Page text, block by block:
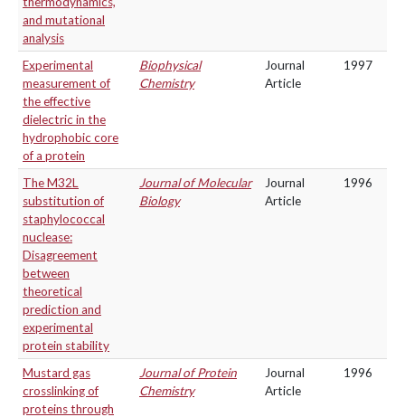
and mutational
analysis
Experimental
measurement of
the effective
dielectric in the
hydrophobic core
of a protein
Biophysical
Chemistry
Journal
Article
1997
The M32L
substitution of
staphylococcal
nuclease:
Disagreement
between
theoretical
prediction and
experimental
protein stability
Journal of Molecular
Biology
Journal
Article
1996
Mustard gas
crosslinking of
proteins through
Journal of Protein
Chemistry
Journal
Article
1996